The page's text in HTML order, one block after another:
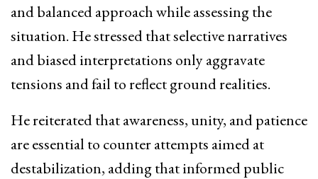
and balanced approach while assessing the
situation. He stressed that selective narratives
and biased interpretations only aggravate
tensions and fail to reflect ground realities.
He reiterated that awareness, unity, and patience
are essential to counter attempts aimed at
destabilization, adding that informed public